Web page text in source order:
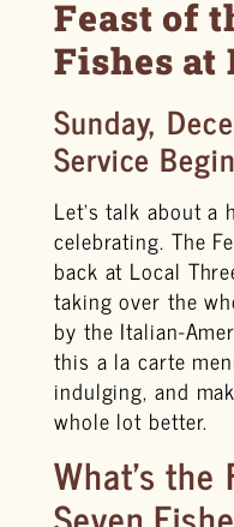
Feast of
Fishes at
Sunday,
Service
Let’s talk about
celebrating. The
back at Local
taking over the
by the Italian-
this a la carte
indulging, and
whole lot better.
What’s